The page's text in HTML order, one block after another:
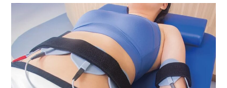
Sculpting
Ottawa
|
Non-
Invasive
Body